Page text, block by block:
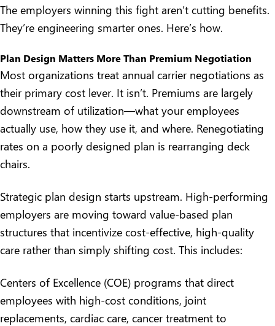
The employers winning this fight aren’t cutting benefits.
They’re engineering smarter ones. Here’s how.
Plan Design Matters More Than Premium Negotiation
Most organizations treat annual carrier negotiations as
their primary cost lever. It isn’t. Premiums are largely
downstream of utilization—what your employees
actually use, how they use it, and where. Renegotiating
rates on a poorly designed plan is rearranging deck
chairs.
Strategic plan design starts upstream. High-performing
employers are moving toward value-based plan
structures that incentivize cost-effective, high-quality
care rather than simply shifting cost. This includes:
Centers of Excellence (COE) programs that direct
employees with high-cost conditions, joint
replacements, cardiac care, cancer treatment to